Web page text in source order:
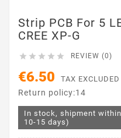
Strip PCB For 5
CREE XP-G
     REVIEW (0)
€6.50 TAX EXCLUDED
Return policy:14
In stock, shipment
10-15 days)